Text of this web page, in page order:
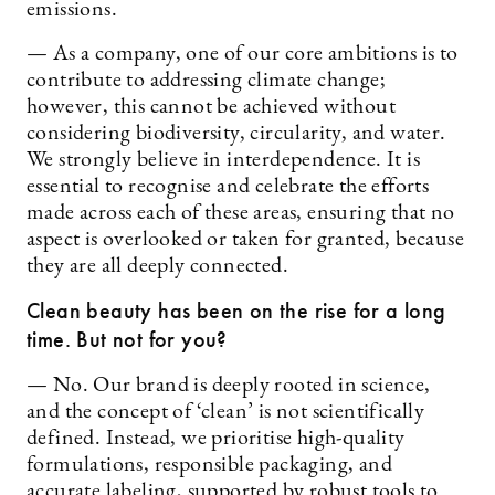
emissions.
— As a company, one of our core ambitions is to
contribute to addressing climate change;
however, this cannot be achieved without
considering biodiversity, circularity, and water.
We strongly believe in interdependence. It is
essential to recognise and celebrate the efforts
made across each of these areas, ensuring that no
aspect is overlooked or taken for granted, because
they are all deeply connected.
Clean beauty has been on the rise for a long
time. But not for you?
— No. Our brand is deeply rooted in science,
and the concept of ‘clean’ is not scientifically
defined. Instead, we prioritise high-quality
formulations, responsible packaging, and